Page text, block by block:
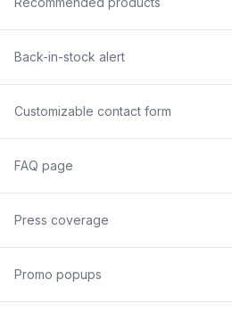
Back-in-stock alert
Customizable contact form
FAQ page
Press coverage
Promo popups